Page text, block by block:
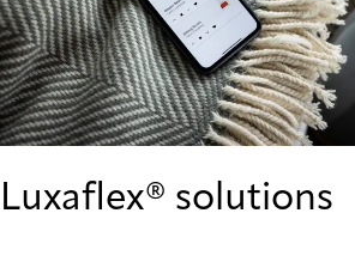
Luxaflex® solutions